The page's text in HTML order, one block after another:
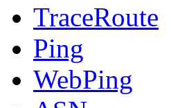
TraceRoute
Ping
WebPing